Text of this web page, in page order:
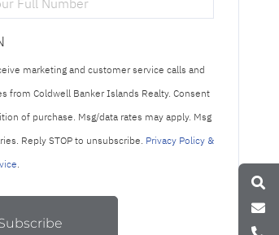
marketing and customer service calls and
from Coldwell Banker Islands Realty. Consent
of purchase. Msg/data rates may apply. Msg
Reply STOP to unsubscribe. Privacy Policy &
.